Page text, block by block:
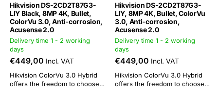
Hikvision DS-2CD2T87G3-
LIY Black, 8MP 4K, Bullet,
ColorVu 3.0, Anti-corrosion,
Acusense 2.0
Delivery time 1 - 2 working
days
€449,00 Incl. VAT
Hikvision ColorVu 3.0 Hybrid
offers the freedom to choose
Hikvision DS-2CD2T87G3-
LIY, 8MP 4K, Bullet, ColorVu
3.0, Anti-corrosion,
Acusense 2.0
Delivery time 1 - 2 working
days
€449,00 Incl. VAT
Hikvision ColorVu 3.0 Hybrid
offers the freedom to choose